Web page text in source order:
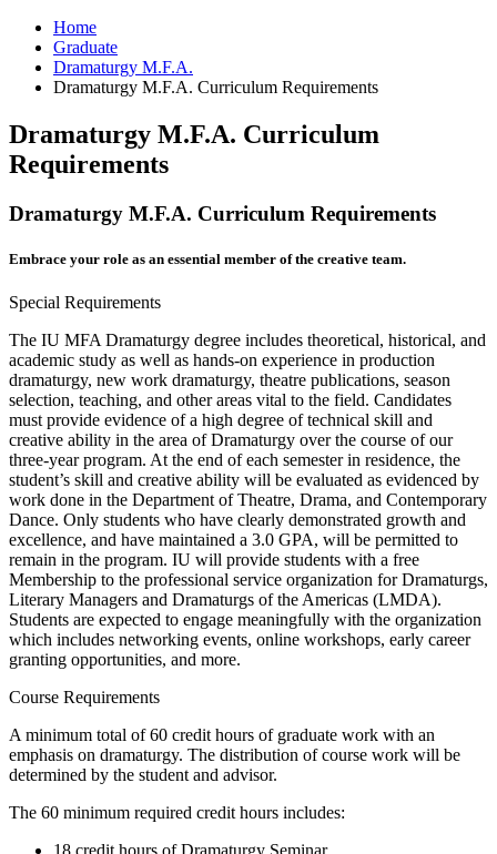
Home
Graduate
Dramaturgy M.F.A.
Dramaturgy M.F.A. Curriculum Requirements
Dramaturgy M.F.A. Curriculum
Requirements
Dramaturgy M.F.A. Curriculum Requirements
Embrace your role as an essential member of the creative team.
Special Requirements
The IU MFA Dramaturgy degree includes theoretical, historical, and
academic study as well as hands-on experience in production
dramaturgy, new work dramaturgy, theatre publications, season
selection, teaching, and other areas vital to the field. Candidates
must provide evidence of a high degree of technical skill and
creative ability in the area of Dramaturgy over the course of our
three-year program. At the end of each semester in residence, the
student’s skill and creative ability will be evaluated as evidenced by
work done in the Department of Theatre, Drama, and Contemporary
Dance. Only students who have clearly demonstrated growth and
excellence, and have maintained a 3.0 GPA, will be permitted to
remain in the program. IU will provide students with a free
Membership to the professional service organization for Dramaturgs,
Literary Managers and Dramaturgs of the Americas (LMDA).
Students are expected to engage meaningfully with the organization
which includes networking events, online workshops, early career
granting opportunities, and more.
Course Requirements
A minimum total of 60 credit hours of graduate work with an
emphasis on dramaturgy. The distribution of course work will be
determined by the student and advisor.
The 60 minimum required credit hours includes:
18 credit hours of Dramaturgy Seminar